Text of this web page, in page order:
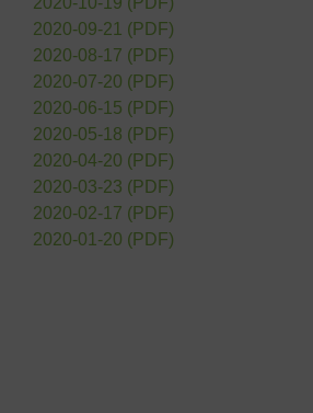
2020-09-21 (PDF)
2020-08-17 (PDF)
2020-07-20 (PDF)
2020-06-15 (PDF)
2020-05-18 (PDF)
2020-04-20 (PDF)
2020-03-23 (PDF)
2020-02-17 (PDF)
2020-01-20 (PDF)